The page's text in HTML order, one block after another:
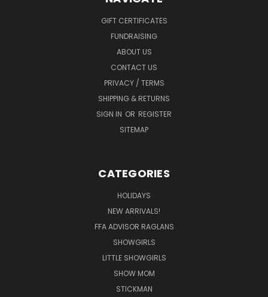
GIFT CERTIFICATES
FUNDRAISING
ABOUT US
CONTACT US
PRIVACY / TERMS
SHIPPING & RETURNS
SIGN IN OR REGISTER
SITEMAP
CATEGORIES
HOLIDAYS
NEW ARRIVALS!
FFA ADVISOR RAGLANS
SHOWGIRLS
LITTLE SHOWGIRLS
SHOW MOM
STICKMAN